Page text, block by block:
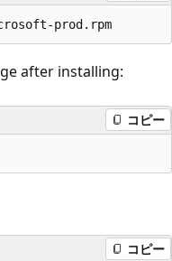
after installing:
コピー
コピー